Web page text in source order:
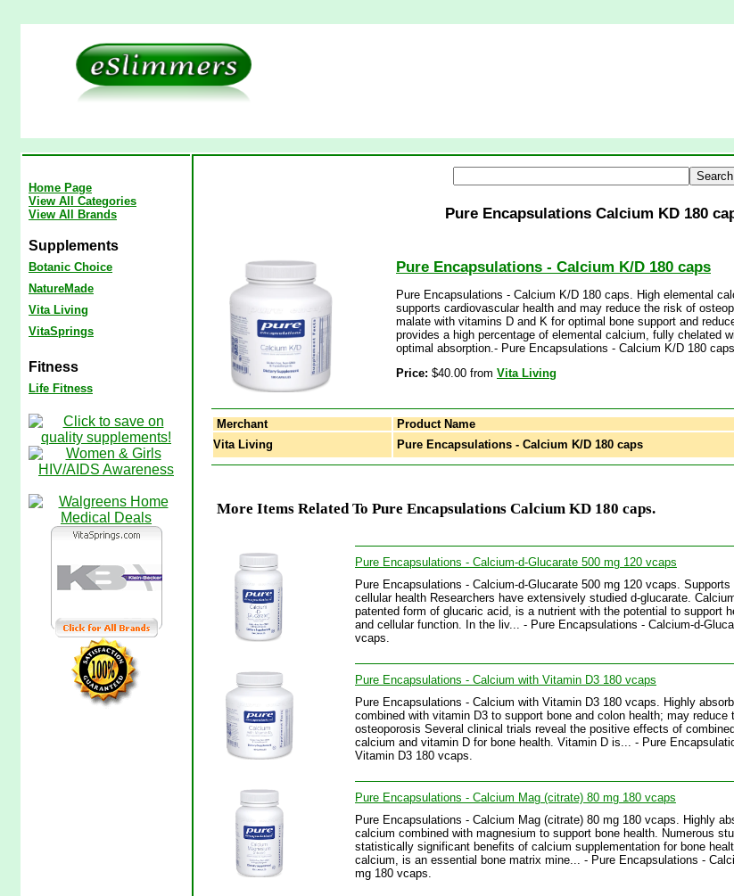
Home Page
View All Categories
View All Brands
Supplements
Botanic Choice
NatureMade
Vita Living
VitaSprings
Fitness
Life Fitness
Pure Encapsulations Calcium KD 180
Pure Encapsulations - Calcium K/D 180 caps
Pure Encapsulations - Calcium K/D 180 caps. High elemental
supports cardiovascular health and may reduce the risk of
malate with vitamins D and K for optimal bone support and
provides a high percentage of elemental calcium, fully chelated
optimal absorption.- Pure Encapsulations - Calcium K/D 180
Price: $40.00 from Vita Living
Merchant Product Name
Vita Living
Pure Encapsulations - Calcium K/D 180 caps
More Items Related To Pure Encapsulations Calcium KD 180 caps.
Pure Encapsulations - Calcium-d-Glucarate 500 mg 120 vcaps
Pure Encapsulations - Calcium-d-Glucarate 500 mg 120 vcaps.
cellular health Researchers have extensively studied d-glucarate.
patented form of glucaric acid, is a nutrient with the potential to support
and cellular function. In the liv... - Pure Encapsulations - Calcium-d-
vcaps.
Pure Encapsulations - Calcium with Vitamin D3 180 vcaps
Pure Encapsulations - Calcium with Vitamin D3 180 vcaps. Highly
combined with vitamin D3 to support bone and colon health; may reduce
osteoporosis Several clinical trials reveal the positive effects of
calcium and vitamin D for bone health. Vitamin D is... - Pure
Vitamin D3 180 vcaps.
Pure Encapsulations - Calcium Mag (citrate) 80 mg 180 vcaps
Pure Encapsulations - Calcium Mag (citrate) 80 mg 180 vcaps. Highly
calcium combined with magnesium to support bone health. Numerous
statistically significant benefits of calcium supplementation for bone
calcium, is an essential bone matrix mine... - Pure Encapsulations -
mg 180 vcaps.